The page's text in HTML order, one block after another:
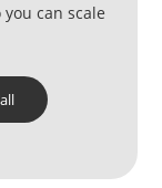
can scale